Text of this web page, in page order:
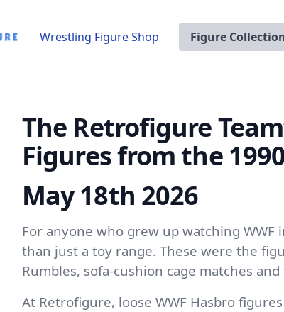
Wrestling Figure Shop Figure
The Retrofigure
Figures from the
May 18th 2026
For anyone who grew up watching
than just a toy range. These were the
Rumbles, sofa-cushion cage matches
At Retrofigure, loose WWF Hasbro